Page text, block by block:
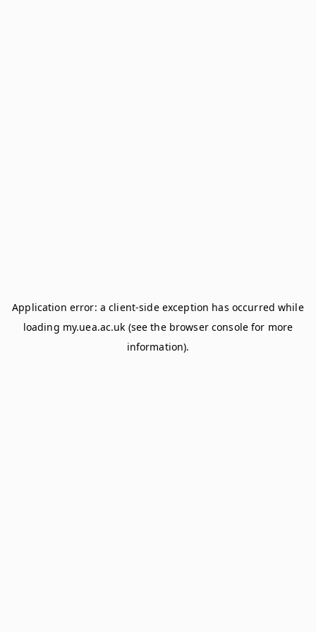
Application error: aclient-side exception has occurred while
loading my.uea.ac.uk (see the browser console for more
information).